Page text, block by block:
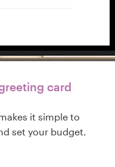
card
it simple to
set your budget.